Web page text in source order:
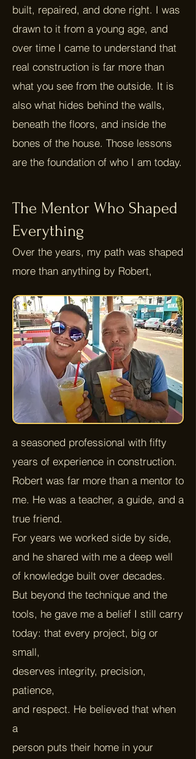
The Mentor Who Shaped
Everything
Over the years, my path was shaped
more than anything by Robert,
a seasoned professional with fifty
years of experience in construction.
Robert was far more than a mentor to
me. He was a teacher, a guide, and a
true friend.
For years we worked side by side,
and he shared with me a deep well
of knowledge built over decades.
But beyond the technique and the
tools, he gave me a belief I still carry
today: that every project, big or
small,
deserves integrity, precision,
patience,
and respect. He believed that when
a
person puts their home in your
built, repaired, and done right. I was
drawn to it from a young age, and
over time I came to understand that
real construction is far more than
what you see from the outside. It is
also what hides behind the walls,
beneath the floors, and inside the
bones of the house. Those lessons
are the foundation of who I am today.